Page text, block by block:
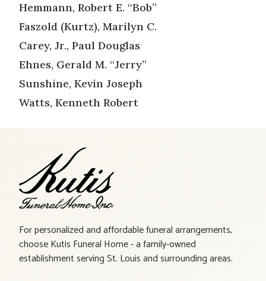
Hemmann, Robert E. “Bob”
Faszold (Kurtz), Marilyn C.
Carey, Jr., Paul Douglas
Ehnes, Gerald M. “Jerry”
Sunshine, Kevin Joseph
Watts, Kenneth Robert
For personalized and affordable funeral arrangements,
choose Kutis Funeral Home - a family-owned
establishment serving St. Louis and surrounding areas.